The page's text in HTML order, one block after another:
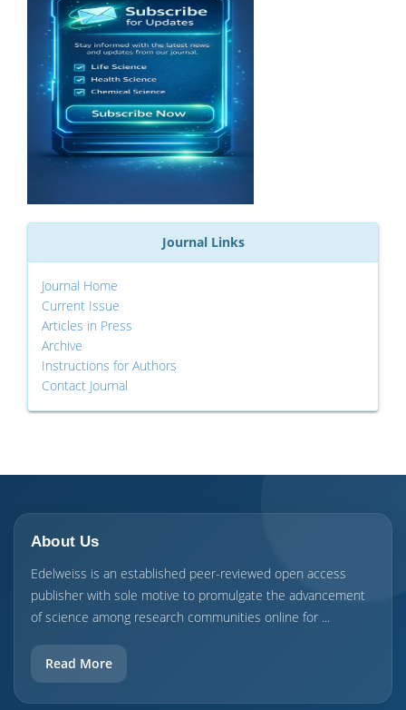
Journal Links
Journal Home
Current Issue
Articles in Press
Archive
Instructions for Authors
Contact Journal
About Us
Edelweiss is an established peer-reviewed open access
publisher with sole motive to promulgate the advancement
of science among research communities online for ...
Read More